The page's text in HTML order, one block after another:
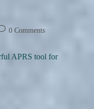
0 Comments
APRS tool for